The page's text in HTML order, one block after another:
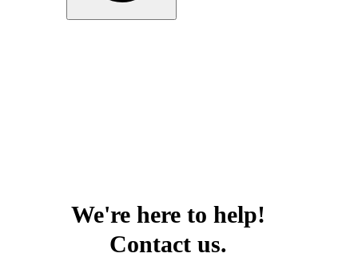
We're here to help!
Contact us.